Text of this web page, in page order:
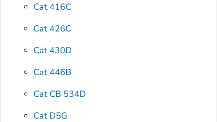
Cat 416C
Cat 426C
Cat 430D
Cat 446B
Cat CB 534D
Cat D5G